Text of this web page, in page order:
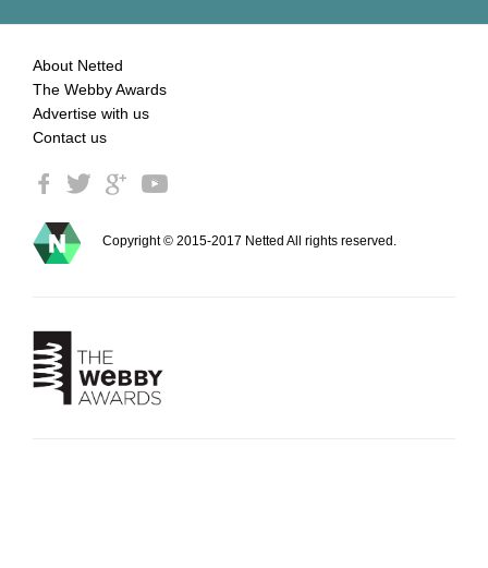
About Netted
The Webby Awards
Advertise with us
Contact us
Copyright © 2015-2017 Netted All rights reserved.